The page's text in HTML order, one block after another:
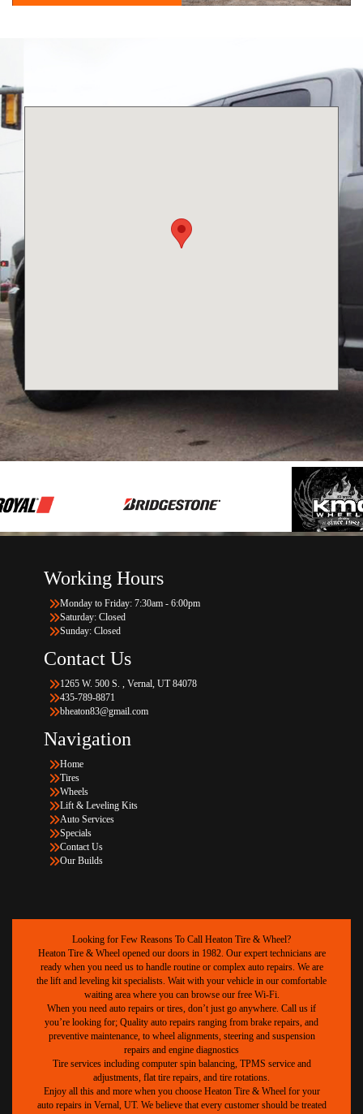
Working Hours
Monday to Friday: 7:30am - 6:00pm
Saturday: Closed
Sunday: Closed
Contact Us
1265 W. 500 S. , Vernal, UT 84078
435-789-8871
bheaton83@gmail.com
Navigation
Home
Tires
Wheels
Lift & Leveling Kits
Auto Services
Specials
Contact Us
Our Builds
Looking for Few Reasons To Call Heaton Tire & Wheel?
Heaton Tire & Wheel opened our doors in 1982. Our expert technicians are
ready when you need us to handle routine or complex auto repairs. We are
the lift and leveling kit specialists. Wait with your vehicle in our comfortable
waiting area where you can browse our free Wi-Fi.
When you need auto repairs or tires, don’t just go anywhere. Call us if
you’re looking for; Quality auto repairs ranging from brake repairs, and
preventive maintenance, to wheel alignments, steering and suspension
repairs and engine diagnostics
Tire services including computer spin balancing, TPMS service and
adjustments, flat tire repairs, and tire rotations.
Enjoy all this and more when you choose Heaton Tire & Wheel for your
auto repairs in Vernal, UT. We believe that every customer should be treated